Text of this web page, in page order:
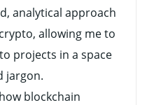
analytical approach
allowing me to
projects in a space
jargon.
blockchain